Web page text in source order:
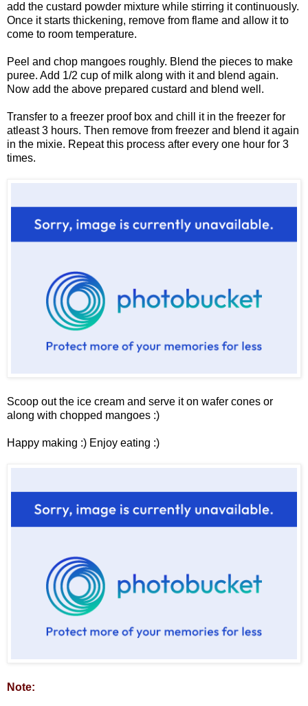
add the custard powder mixture while stirring it continuously.
Once it starts thickening, remove from flame and allow it to
come to room temperature.
Peel and chop mangoes roughly. Blend the pieces to make
puree. Add 1/2 cup of milk along with it and blend again.
Now add the above prepared custard and blend well.
Transfer to a freezer proof box and chill it in the freezer for
atleast 3 hours. Then remove from freezer and blend it again
in the mixie. Repeat this process after every one hour for 3
times.
Scoop out the ice cream and serve it on wafer cones or
along with chopped mangoes :)
Happy making :) Enjoy eating :)
Note: